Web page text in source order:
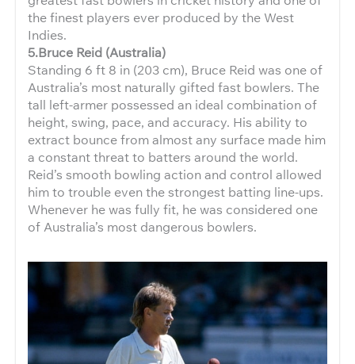
the finest players ever produced by the West
Indies.
5.Bruce Reid (Australia)
Standing 6 ft 8 in (203 cm), Bruce Reid was one of
Australia’s most naturally gifted fast bowlers. The
tall left-armer possessed an ideal combination of
height, swing, pace, and accuracy. His ability to
extract bounce from almost any surface made him
a constant threat to batters around the world.
Reid’s smooth bowling action and control allowed
him to trouble even the strongest batting line-ups.
Whenever he was fully fit, he was considered one
of Australia’s most dangerous bowlers.